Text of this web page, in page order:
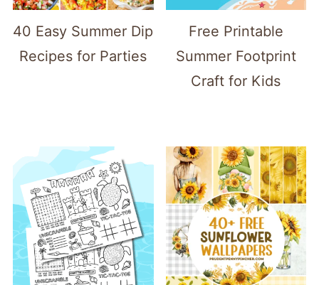
40 Easy Summer Dip
Recipes for Parties
Free Printable
Summer Footprint
Craft for Kids